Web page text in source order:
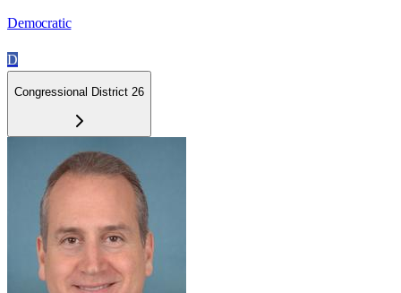
Democratic
D
Congressional District 26